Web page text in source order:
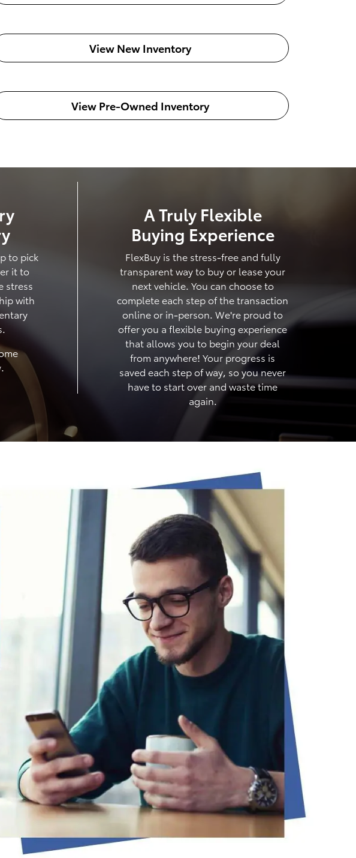
View New Inventory
View Pre-Owned Inventory
to pick
it to
stress
with
A Truly Flexible
Buying Experience
FlexBuy is the stress-free and fully
transparent way to buy or lease your
next vehicle. You can choose to
complete each step of the transaction
online or in-person. We're proud to
offer you a flexible buying experience
that allows you to begin your deal
from anywhere! Your progress is
saved each step of way, so you never
have to start over and waste time
again.